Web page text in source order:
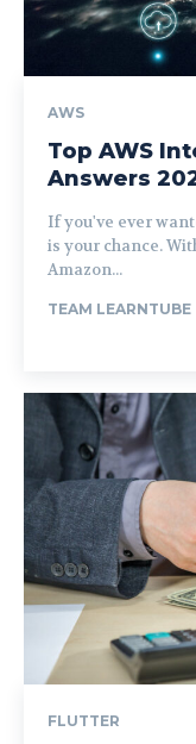
AWS
Top AWS
Answers
If you've ever
is your chance.
Amazon...
TEAM LEARNTUBE
FLUTTER